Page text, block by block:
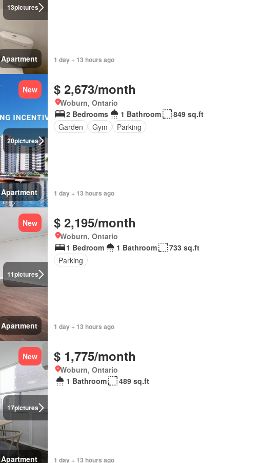
13pictures
Apartment 1 day + 13 hours ago
20pictures
New
Apartment
$ 2,673/month
Woburn, Ontario
2 Bedrooms
1 Bathroom
849 sq.ft
Garden
Gym Parking
1 day + 13 hours ago
11pictures
New
Apartment
$ 2,195/month
Woburn, Ontario
1 Bedroom
1 Bathroom
733 sq.ft
Parking
1 day + 13 hours ago
17pictures
New
Apartment
$ 1,775/month
Woburn, Ontario
1 Bathroom
489 sq.ft
1 day + 13 hours ago